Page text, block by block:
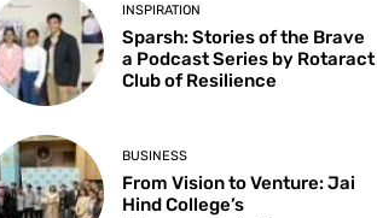
INSPIRATION
Sparsh: Stories of the Brave
a Podcast Series by Rotaract
Club of Resilience
BUSINESS
From Vision to Venture: Jai
Hind College’s